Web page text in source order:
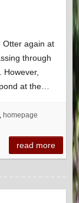
Otter again at
through
However,
at the…
homepage
read more